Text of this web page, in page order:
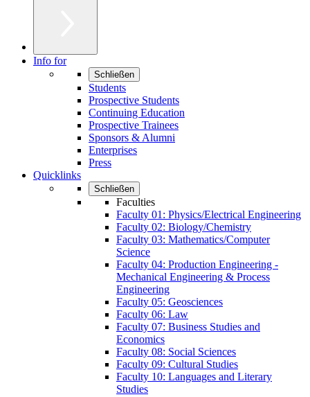
Info for
Schließen
Students
Prospective Students
Continuing Education
Prospective Trainees
Sponsors & Alumni
Enterprises
Press
Quicklinks
Schließen
Faculties
Faculty 01: Physics/Electrical Engineering
Faculty 02: Biology/Chemistry
Faculty 03: Mathematics/Computer
Science
Faculty 04: Production Engineering -
Mechanical Engineering & Process
Engineering
Faculty 05: Geosciences
Faculty 06: Law
Faculty 07: Business Studies and
Economics
Faculty 08: Social Sciences
Faculty 09: Cultural Studies
Faculty 10: Languages and Literary
Studies